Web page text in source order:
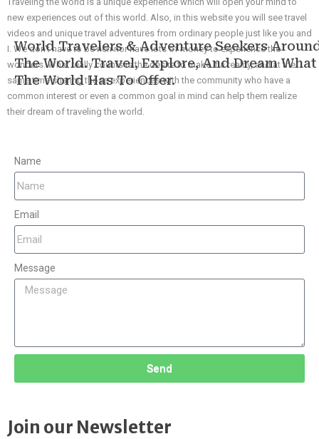
World Travelers & Adventure Seekers
The World. Travel, Explore, And Dream What
The World Has To Offer.
new experiences out of this world. Also, in this website you will see travel
videos and unique travel adventures from ordinary people just like you and
I. We don’t have to be rich nor have lots of money to experience the
wonders. What really counts is the desire to make it a reality, and at the
same time sharing those experiences with the community who have a
common interest or even a common goal in mind can help them realize
their dream of traveling the world.
Name
Email
Message
Send
Join our Newsletter